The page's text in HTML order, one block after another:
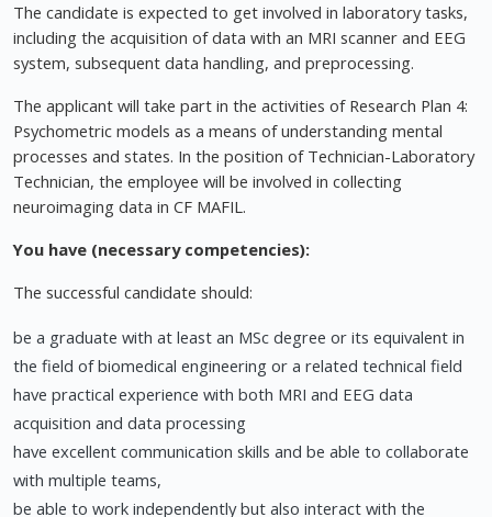
The candidate is expected to get involved in laboratory tasks,
including the acquisition of data with an MRI scanner and EEG
system, subsequent data handling, and preprocessing.
The applicant will take part in the activities of Research Plan 4:
Psychometric models as a means of understanding mental
processes and states. In the position of Technician-Laboratory
Technician, the employee will be involved in collecting
neuroimaging data in CF MAFIL.
You have (necessary competencies):
The successful candidate should:
be a graduate with at least an MSc degree or its equivalent in
the field of biomedical engineering or a related technical field
have practical experience with both MRI and EEG data
acquisition and data processing
have excellent communication skills and be able to collaborate
with multiple teams,
be able to work independently but also interact with the